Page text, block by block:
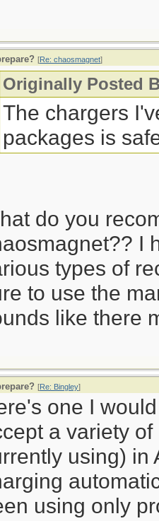
[Re: chaosmagnet]
Originally Posted
The chargers
packages is
do you
I
types of
to use the
like there
[Re: Bingley]
one I
a variety
using) in
using only